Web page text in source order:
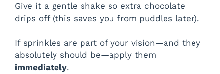
Give it a gentle shake so extra chocolate
drips off (this saves you from puddles later).
If sprinkles are part of your vision—and they
absolutely should be—apply them
immediately.